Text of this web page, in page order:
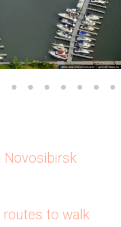
Novosibirsk
to walk